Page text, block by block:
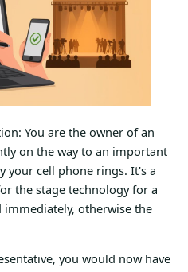
You are the owner of an
on the way to an important
your cell phone rings. It's a
the stage technology for a
otherwise the
you would now have